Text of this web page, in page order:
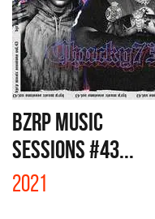
BZRP Music
Sessions #43...
2021